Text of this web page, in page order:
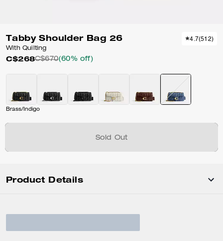
Tabby Shoulder Bag 26
With Quilting
C$268C$670(60% off)
4.7(512)
Brass/Indigo
Sold Out
Product Details